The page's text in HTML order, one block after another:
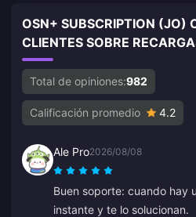
OSN+ SUBSCRIPTION (JO)
CLIENTES SOBRE
Total de opiniones:982
Calificación promedio 4.2
Ale Pro2026/08/08
Buen soporte: cuando hay
instante y te lo solucionan.